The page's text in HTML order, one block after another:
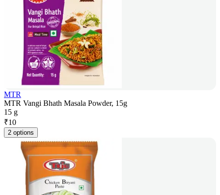
MTR
MTR Vangi Bhath Masala Powder, 15g
15 g
₹10
2 options